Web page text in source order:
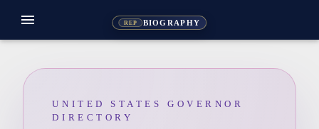
REP BIOGRAPHY
menu
UNITED STATES GOVERNOR
DIRECTORY